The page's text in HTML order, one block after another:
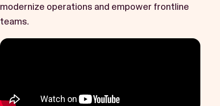
modernize operations and empower frontline
teams.